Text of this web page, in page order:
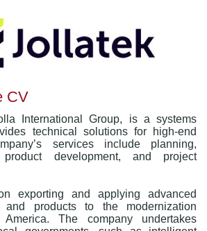
CV
International Group, is a systems
technical solutions for high-end
services include planning,
development, and project
exporting and applying advanced
and products to the modernization
The company undertakes